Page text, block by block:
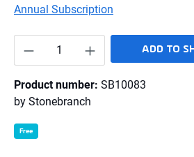
Annual Subscription
Product Quantity: Enter
ADD TO
Product number: SB10083
by Stonebranch
Free